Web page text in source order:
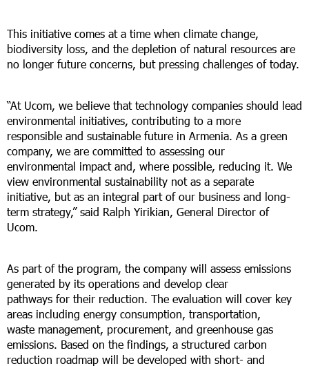
This initiative comes at a time when climate change,
biodiversity loss, and the depletion of natural resources are
no longer future concerns, but pressing challenges of today.
“At Ucom, we believe that technology companies should lead
environmental initiatives, contributing to a more
responsible and sustainable future in Armenia. As a green
company, we are committed to assessing our
environmental impact and, where possible, reducing it. We
view environmental sustainability not as a separate
initiative, but as an integral part of our business and long-
term strategy,” said Ralph Yirikian, General Director of
Ucom.
As part of the program, the company will assess emissions
generated by its operations and develop clear
pathways for their reduction. The evaluation will cover key
areas including energy consumption, transportation,
waste management, procurement, and greenhouse gas
emissions. Based on the findings, a structured carbon
reduction roadmap will be developed with short- and